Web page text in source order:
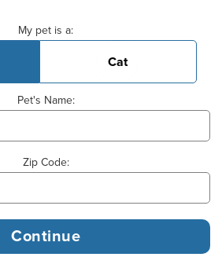
My pet is a:
Cat
Pet's Name:
Zip Code: